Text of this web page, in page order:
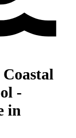
-
in